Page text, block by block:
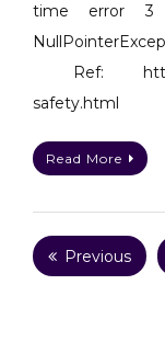
time error 3
Ref: https://
safety.html
Read More
PostsPrevious